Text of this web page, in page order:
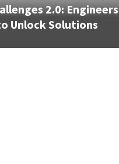
2.0: Engineers
Unlock Solutions